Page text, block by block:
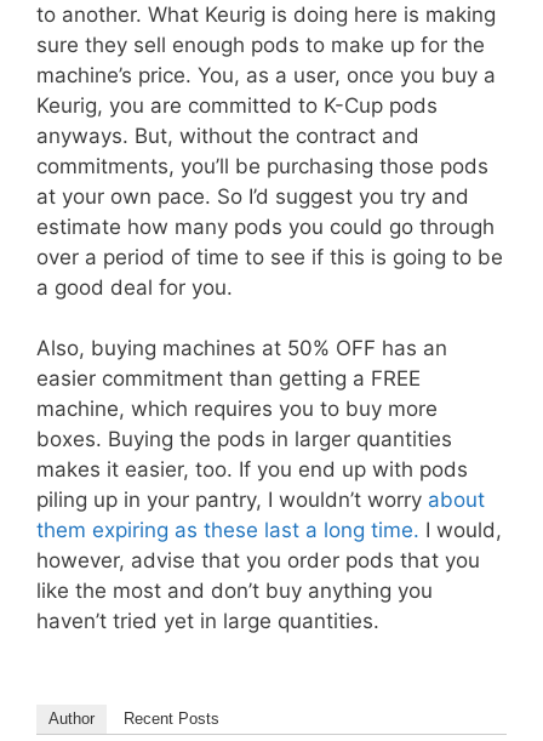
to another. What Keurig is doing here is making
sure they sell enough pods to make up for the
machine’s price. You, as a user, once you buy a
Keurig, you are committed to K-Cup pods
anyways. But, without the contract and
commitments, you’ll be purchasing those pods
at your own pace. So I’d suggest you try and
estimate how many pods you could go through
over a period of time to see if this is going to be
a good deal for you.
Also, buying machines at 50% OFF has an
easier commitment than getting a FREE
machine, which requires you to buy more
boxes. Buying the pods in larger quantities
makes it easier, too. If you end up with pods
piling up in your pantry, I wouldn’t worry about
them expiring as these last a long time. I would,
however, advise that you order pods that you
like the most and don’t buy anything you
haven’t tried yet in large quantities.
Author Recent Posts